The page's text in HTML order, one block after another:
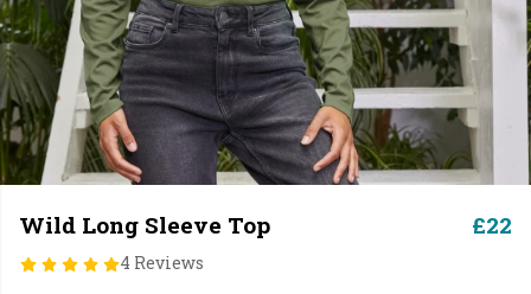
Wild Long Sleeve Top
4 Reviews
£22